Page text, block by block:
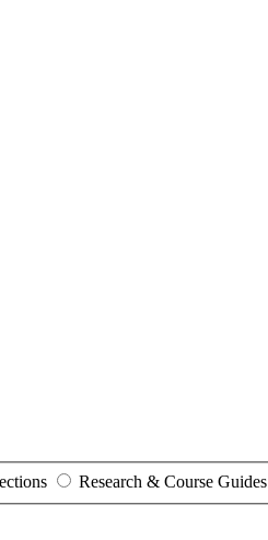
Research & Course Guides